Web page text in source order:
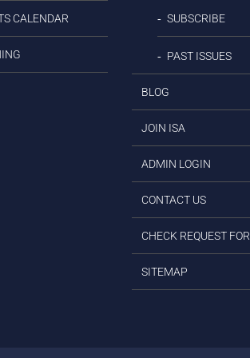
CALENDAR SUBSCRIBE
PAST ISSUES
BLOG
JOIN ISA
ADMIN LOGIN
CONTACT US
CHECK REQUEST
SITEMAP